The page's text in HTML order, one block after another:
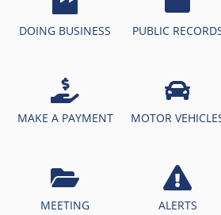
DOING BUSINESS PUBLIC
MAKE A PAYMENT MOTOR
MEETING
ALERTS